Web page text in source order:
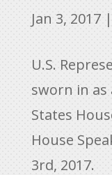
Jan 3, 2017|
U.S.
sworn in
States
House
3rd, 2017.